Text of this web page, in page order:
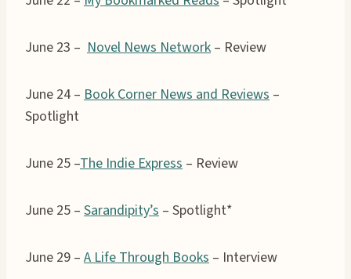
June 23 – Novel News Network – Review
June 24 – Book Corner News and Reviews –
Spotlight
June 25 –The Indie Express – Review
June 25 – Sarandipity’s – Spotlight*
June 29 – A Life Through Books – Interview